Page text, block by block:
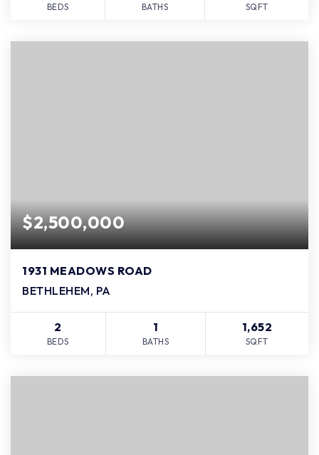
BEDS BATHS SQFT
$2,500,000
1931 MEADOWS ROAD
BETHLEHEM, PA
2
BEDS
1
BATHS
1,652
SQFT